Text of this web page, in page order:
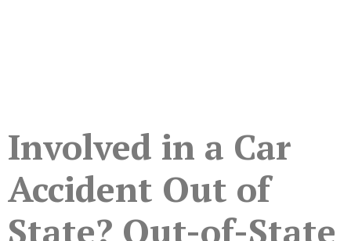
Involved in a Car
Accident Out of
State? Out-of-State